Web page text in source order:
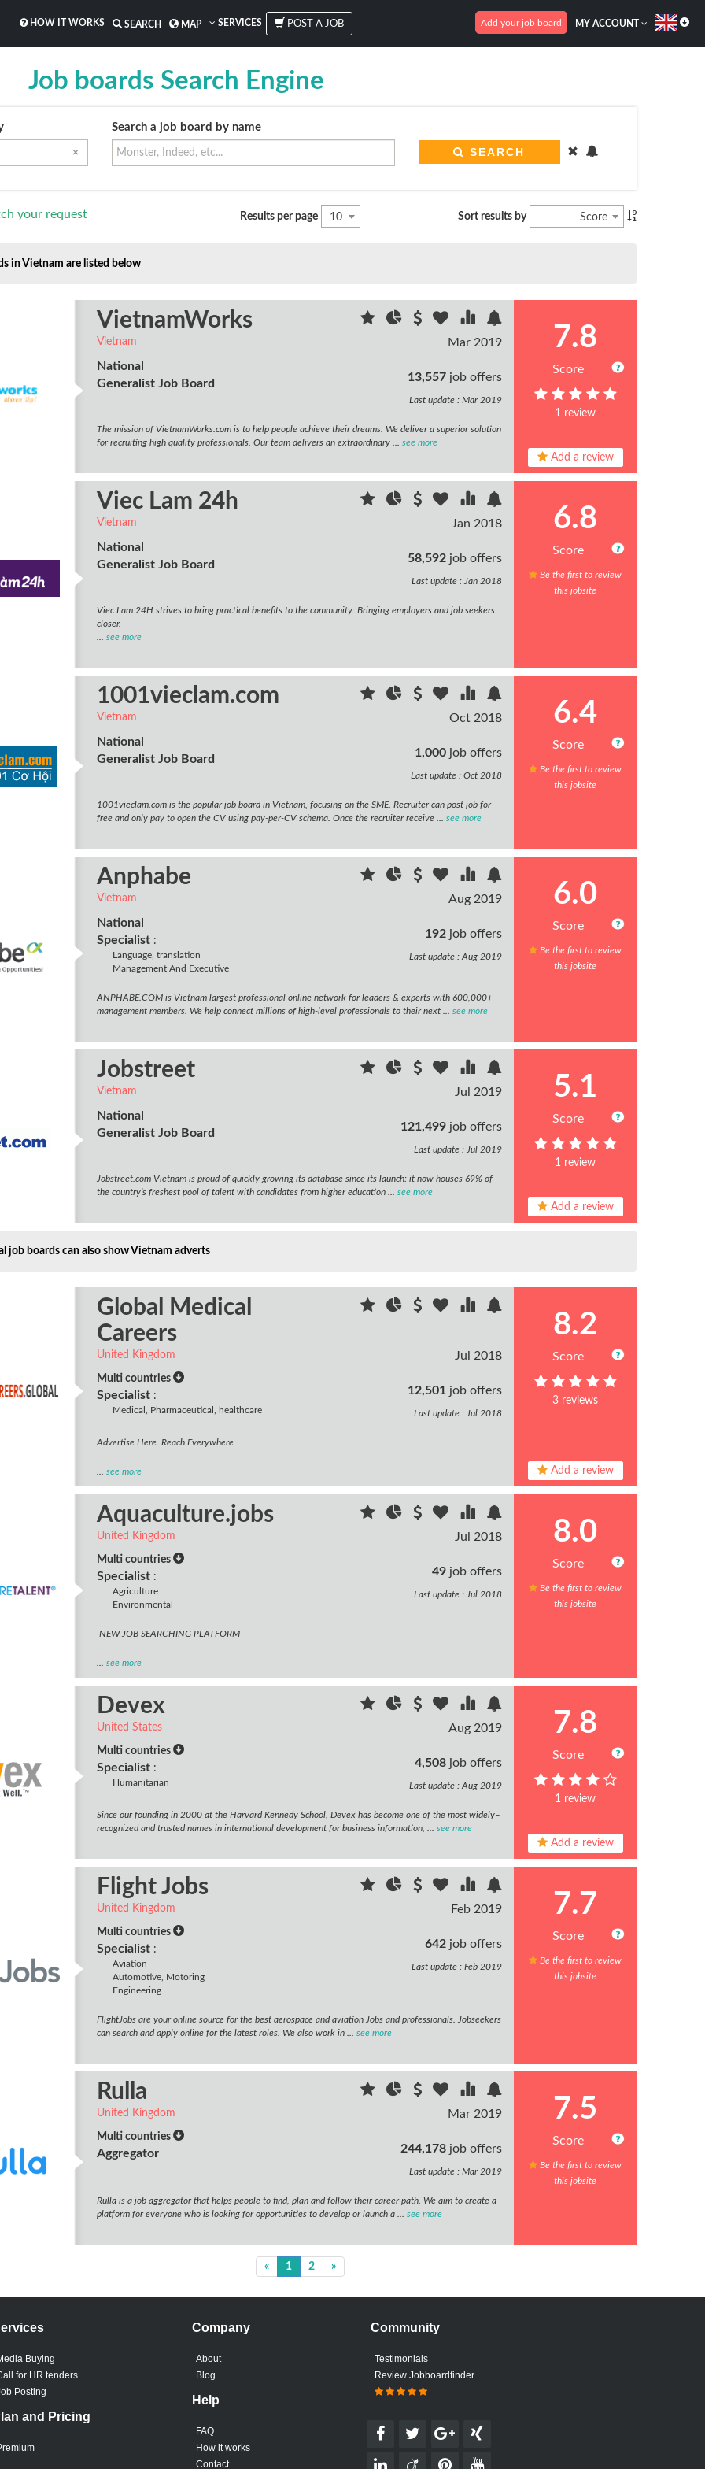
HOW IT WORKS SEARCH MAP SERVICES POST A JOB Add your job board MY ACCOUNT
Job boards Search Engine
×
Search a job board by name
SEARCH
your request Results per page 10 Sort results by Score
in Vietnam are listed below
VietnamWorks
Vietnam
National
Generalist Job Board
Mar 2019
13,557 job offers
Last update : Mar 2019
The mission of VietnamWorks.com is to help people achieve their dreams. We deliver a superior solution
for recruiting high quality professionals. Our team delivers an extraordinary ... see more
7.8
Score
1 review
Add a review
Viec Lam 24h
Vietnam
National
Generalist Job Board
Jan 2018
58,592 job offers
Last update : Jan 2018
Viec Lam 24H strives to bring practical benefits to the community: Bringing employers and job seekers
closer.
see more
6.8
Score
Be the first to review
this jobsite
1001vieclam.com
Vietnam
National
Generalist Job Board
Oct 2018
1,000 job offers
Last update : Oct 2018
1001vieclam.com is the popular job board in Vietnam, focusing on the SME. Recruiter can post job for
free and only pay to open the CV using pay-per-CV schema. Once the recruiter receive ... see more
6.4
Score
Be the first to review
this jobsite
Anphabe
Vietnam
National
Specialist:
Language, translation
Management And Executive
Aug 2019
192 job offers
Last update : Aug 2019
ANPHABE.COM is Vietnam largest professional online network for leaders & experts with 600,000+
management members. We help connect millions of high-level professionals to their next ... see more
6.0
Score
Be the first to review
this jobsite
Jobstreet
Vietnam
National
Generalist Job Board
Jul 2019
121,499 job offers
Last update : Jul 2019
Jobstreet.com Vietnam is proud of quickly growing its database since its launch: it now houses 69% of
the country’s freshest pool of talent with candidates from higher education ... see more
5.1
Score
1 review
Add a review
job boards can also show Vietnam adverts
Global Medical
Careers
United Kingdom
Multi countries
Specialist:
Medical, Pharmaceutical, healthcare
Jul 2018
12,501 job offers
Last update : Jul 2018
Advertise Here. Reach Everywhere
see more
8.2
Score
3 reviews
Add a review
Aquaculture.jobs
United Kingdom
Multi countries
Specialist:
Agriculture
Environmental
Jul 2018
49 job offers
Last update : Jul 2018
NEW JOB SEARCHING PLATFORM
see more
8.0
Score
Be the first to review
this jobsite
Devex
United States
Multi countries
Specialist:
Humanitarian
Aug 2019
4,508 job offers
Last update : Aug 2019
Since our founding in 2000 at the Harvard Kennedy School, Devex has become one of the most widely–
recognized and trusted names in international development for business information, ... see more
7.8
Score
1 review
Add a review
Flight Jobs
United Kingdom
Multi countries
Specialist:
Aviation
Automotive, Motoring
Engineering
Feb 2019
642 job offers
Last update : Feb 2019
FlightJobs are your online source for the best aerospace and aviation Jobs and professionals. Jobseekers
can search and apply online for the latest roles. We also work in ... see more
7.7
Score
Be the first to review
this jobsite
Rulla
United Kingdom
Multi countries
Aggregator
Mar 2019
244,178 job offers
Last update : Mar 2019
Rulla is a job aggregator that helps people to find, plan and follow their career path. We aim to create a
platform for everyone who is looking for opportunities to develop or launch a ... see more
7.5
Score
Be the first to review
this jobsite
« 1 2 »
Buying
for HR tenders
Posting
and Pricing
Company
About
Blog
Help
FAQ
How it works
Contact
Community
Testimonials
Review Jobboardfinder